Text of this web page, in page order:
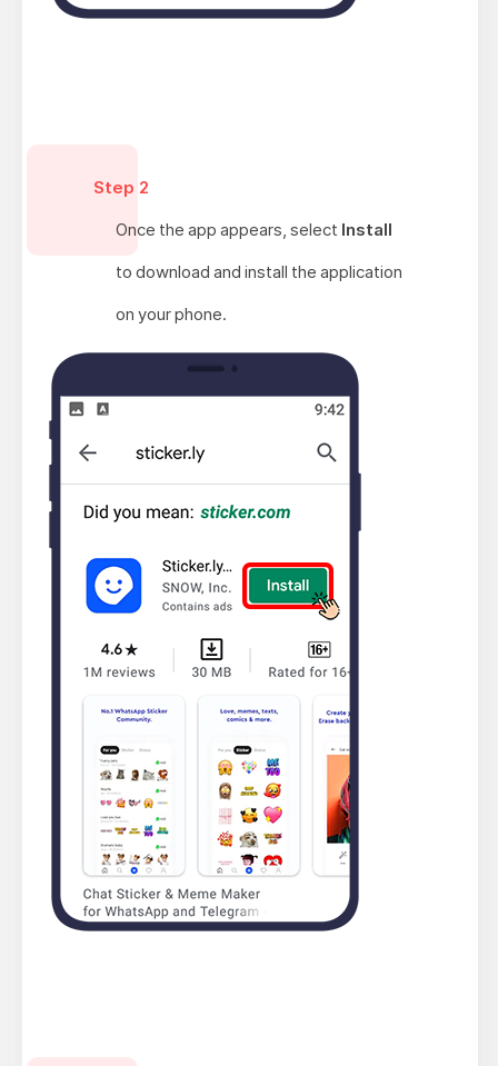
Step 2
Once the app appears, select Install
to download and install the application
on your phone.